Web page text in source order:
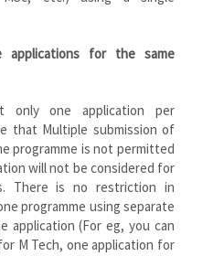
applications for the same
only one application per
that Multiple submission of
programme is not permitted
will not be considered for
There is no restriction in
programme using separate
application (For eg, you can
M Tech, one application for